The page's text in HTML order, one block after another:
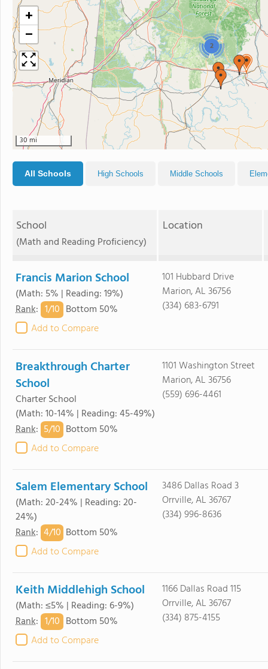
2
+
−
30 mi
All Schools High Schools Middle Schools
School
(Math and Reading Proficiency)
Location
Francis Marion School
(Math: 5% | Reading: 19%)
Rank: 1/10 Bottom 50%
Add to Compare
101 Hubbard Drive
Marion, AL 36756
(334) 683-6791
Breakthrough Charter
School
Charter School
(Math: 10-14% | Reading: 45-49%)
Rank: 5/10 Bottom 50%
Add to Compare
1101 Washington Street
Marion, AL 36756
(559) 696-4461
Salem Elementary School
(Math: 20-24% | Reading: 20-
24%)
Rank: 4/10 Bottom 50%
Add to Compare
3486 Dallas Road 3
Orrville, AL 36767
(334) 996-8636
Keith Middlehigh School
(Math: ≤5% | Reading: 6-9%)
Rank: 1/10 Bottom 50%
Add to Compare
1166 Dallas Road 115
Orrville, AL 36767
(334) 875-4155